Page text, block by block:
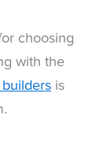
choosing
with the
is